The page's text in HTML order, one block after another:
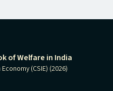
of Welfare in India
(CSIE) (2026)